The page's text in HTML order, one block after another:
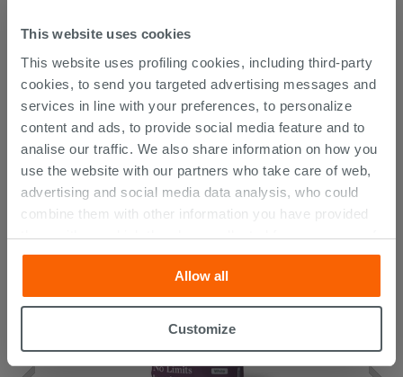
This website uses cookies
This website uses profiling cookies, including third-party
cookies, to send you targeted advertising messages and
services in line with your preferences, to personalize
content and ads, to provide social media feature and to
analise our traffic. We also share information on how you
use the website with our partners who take care of web,
advertising and social media data analysis, who could
combine them with other information you have provided
them with, or which they have collected from your use of
their services. If you would like to find out more, or refuse
consent for all or some cookies, click “Customize”
button. Consent may be expressed by clicking on the
“Accept all” button. Clicking on the 'X' button will allow
cookies only. See ourcookie policyfor more
Allow all
Customize
CUSTOMERS WHO BOUGHT
THIS PRODUCT ALSO BOUGHT...